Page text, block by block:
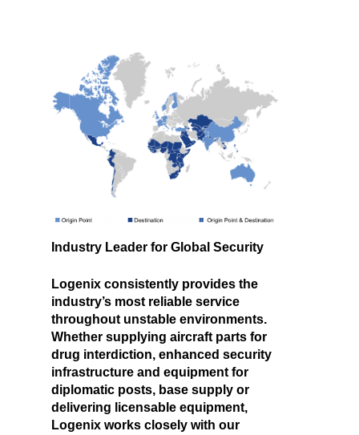
Industry Leader for Global Security
Logenix consistently provides the
industry’s most reliable service
throughout unstable environments.
Whether supplying aircraft parts for
drug interdiction, enhanced security
infrastructure and equipment for
diplomatic posts, base supply or
delivering licensable equipment,
Logenix works closely with our